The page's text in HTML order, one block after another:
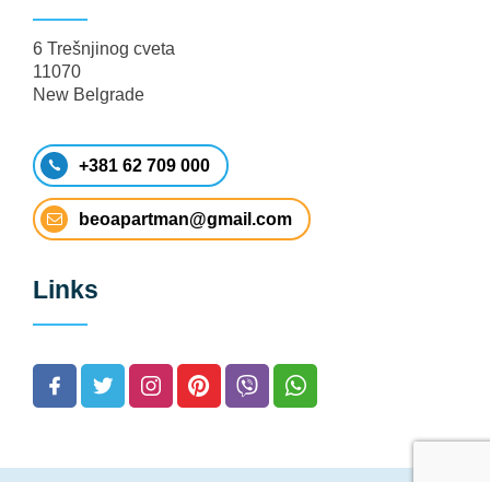
6 Trešnjinog cveta
11070
New Belgrade
+381 62 709 000
beoapartman@gmail.com
Links